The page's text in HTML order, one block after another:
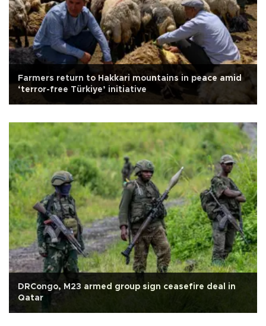
Farmers return to Hakkari mountains in peace amid
‘terror-free Türkiye’ initiative
DRCongo, M23 armed group sign ceasefire deal in
Qatar